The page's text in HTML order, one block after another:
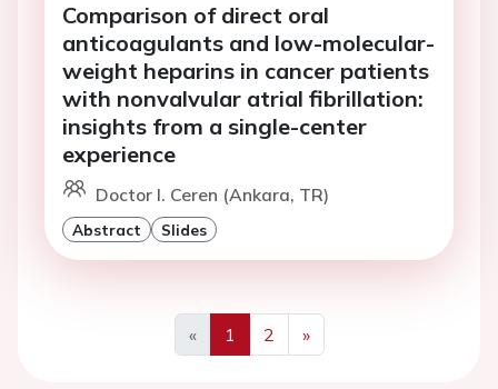
Comparison of direct oral
anticoagulants and low-molecular-
weight heparins in cancer patients
with nonvalvular atrial fibrillation:
insights from a single-center
experience
Doctor I. Ceren (Ankara, TR)
Abstract Slides
«
Previous
1 2
»
Next